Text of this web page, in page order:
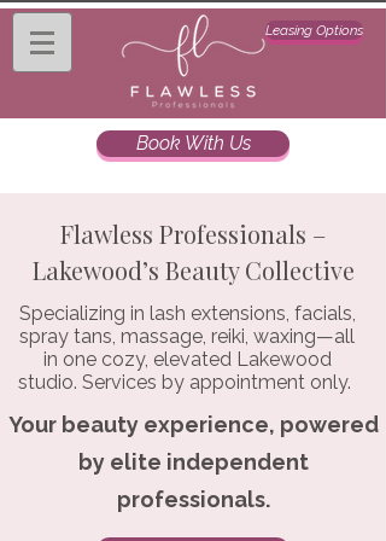
Leasing Options
Book With Us
Flawless Professionals –
Lakewood’s Beauty Collective
Specializing in lash extensions, facials,
spray tans, massage, reiki, waxing—all
in one cozy, elevated Lakewood
studio. Services by appointment only.
Your beauty experience, powered
by elite independent
professionals.